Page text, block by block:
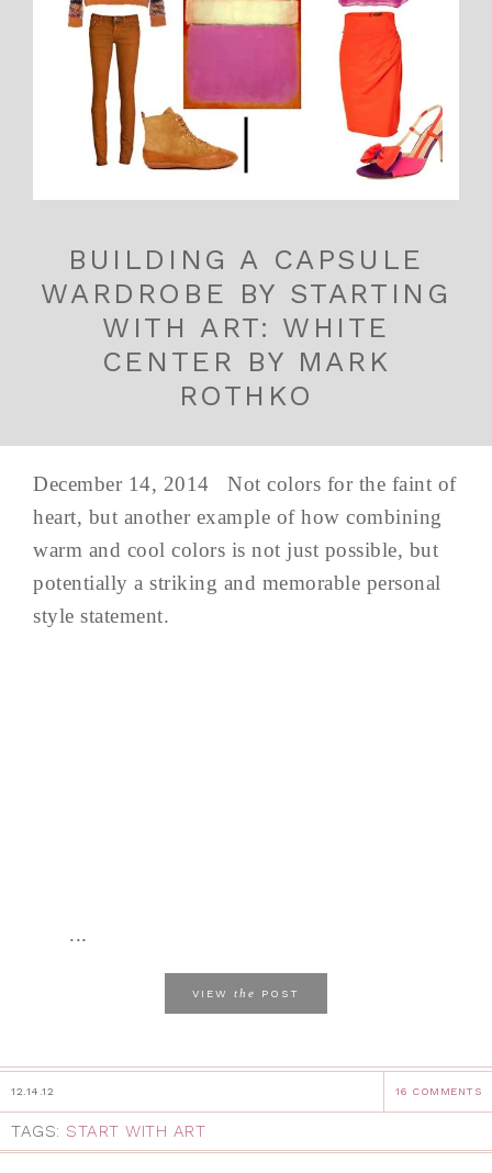
BUILDING A CAPSULE
WARDROBE BY STARTING
WITH ART: WHITE
CENTER BY MARK
ROTHKO
December 14, 2014 Not colors for the faint of
heart, but another example of how combining
warm and cool colors is not just possible, but
potentially a striking and memorable personal
style statement.
...
VIEW the POST
12.14.12 16 COMMENTS
TAGS: START WITH ART